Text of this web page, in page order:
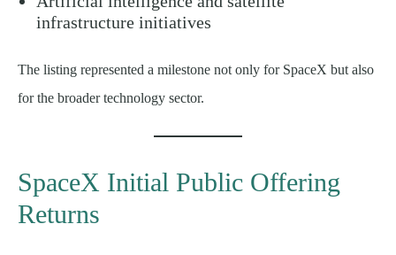
infrastructure initiatives
The listing represented a milestone not only for SpaceX but also
for the broader technology sector.
SpaceX Initial Public Offering
Returns